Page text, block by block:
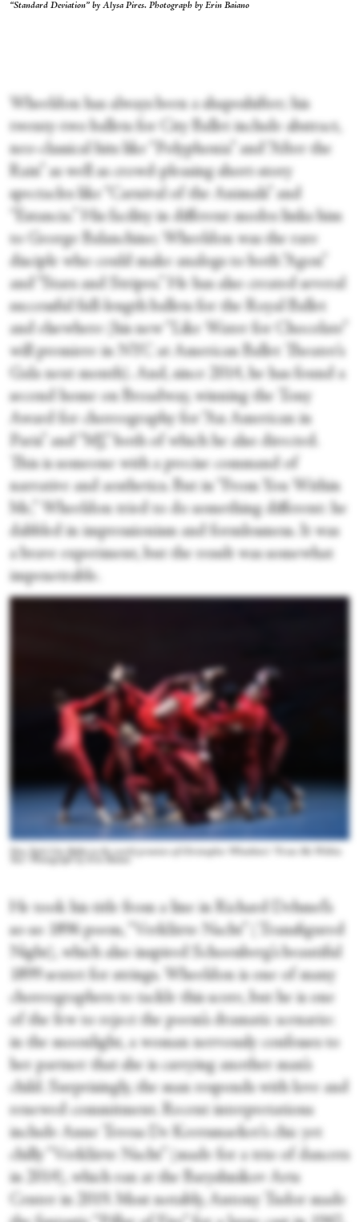
“Standard Deviation” by Alysa Pires. Photograph by Erin Baiano
Wheeldon has always been a shapeshifter; his
twenty-two ballets for City Ballet include abstract,
neo-classical hits like “Polyphonia” and “After the
Rain” as well as crowd-pleasing short-story
spectacles like “Carnival of the Animals” and
“Estancia.” His facility in different modes links him
to George Balanchine; Wheeldon was the rare
disciple who could make analogs to both “Agon”
and “Stars and Stripes.” He has also created several
successful full-length ballets for the Royal Ballet
and elsewhere (his new “Like Water for Chocolate”
will premiere in NYC at American Ballet Theater’s
Gala next month). And, since 2014, he has found a
second home on Broadway, winning the Tony
Award for choreography for “An American in
Paris” and “MJ,” both of which he also directed.
This is someone with a precise command of
narrative and aesthetics. But in “From You Within
Me,” Wheeldon tried to do something different: he
dabbled in impressionism and formlessness. It was
a brave experiment, but the result was somewhat
impenetrable.
New York City Ballet in the world premiere of Christopher Wheeldon’s “From Me Within
You.” Photograph by Erin Baiano
He took his title from a line in Richard Dehmel’s
so-so 1896 poem, “Verklärte Nacht” (Transfigured
Night), which also inspired Schoenberg’s beautiful
1899 sextet for strings. Wheeldon is one of many
choreographers to tackle this score, but he is one
of the few to reject the poem’s dramatic scenario:
in the moonlight, a woman nervously confesses to
her partner that she is carrying another man’s
child. Surprisingly, the man responds with love and
renewed commitment. Recent interpretations
include Anne Teresa De Keersmaeker’s chic yet
chilly “Verklärte Nacht” (made for a trio of dancers
in 2014), which ran at the Baryshnikov Arts
Center in 2019. Most notably, Antony Tudor made